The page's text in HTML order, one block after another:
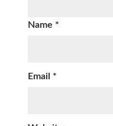
Name *
Email *